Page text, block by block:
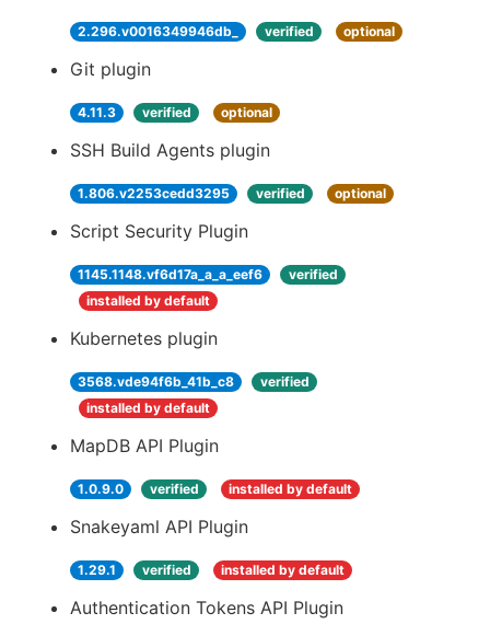
2.296.v0016349946db_ verified optional
Git plugin
4.11.3 verified optional
SSH Build Agents plugin
1.806.v2253cedd3295 verified optional
Script Security Plugin
1145.1148.vf6d17a_a_a_eef6
verified
installed by default
Kubernetes plugin
3568.vde94f6b_41b_c8
verified
installed by default
MapDB API Plugin
1.0.9.0 verified installed by default
Snakeyaml API Plugin
1.29.1 verified installed by default
Authentication Tokens API Plugin